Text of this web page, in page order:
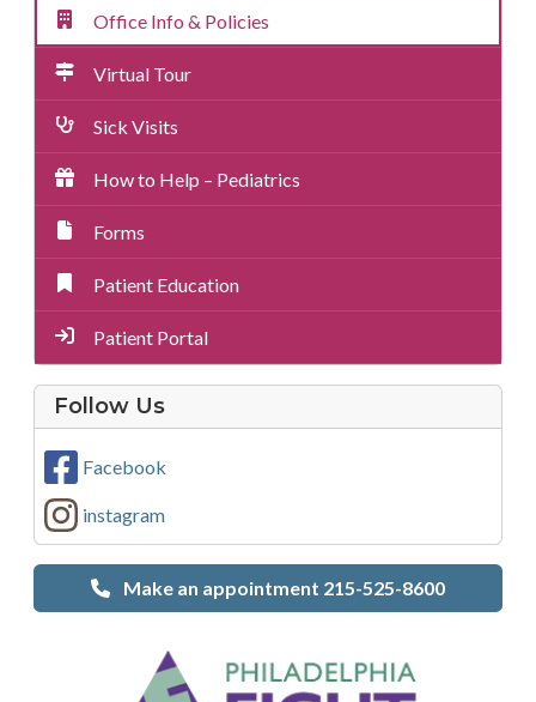
Office Info & Policies
Virtual Tour
Sick Visits
How to Help – Pediatrics
Forms
Patient Education
Patient Portal
Follow Uson
Social
Facebook
instagram
Make an appointment 215-525-8600